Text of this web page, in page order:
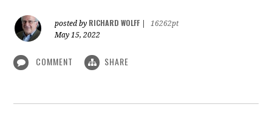
posted by RICHARD WOLFF
16262pt
May 15, 2022
COMMENT SHARE